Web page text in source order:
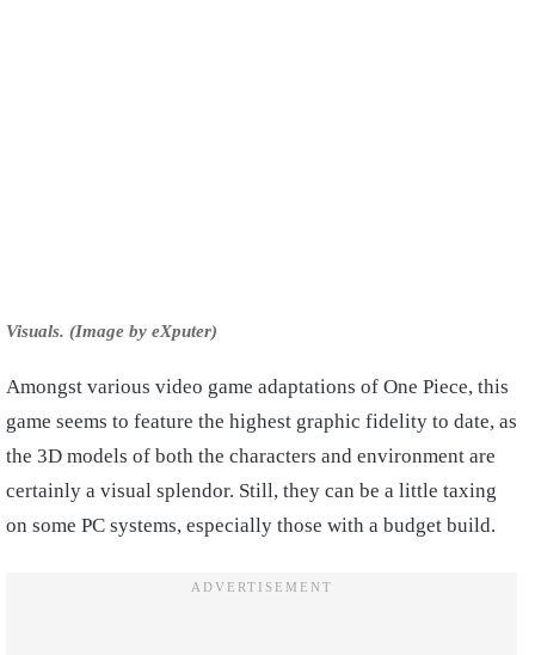
Visuals. (Image by eXputer)
Amongst various video game adaptations of One Piece, this
game seems to feature the highest graphic fidelity to date, as
the 3D models of both the characters and environment are
certainly a visual splendor. Still, they can be a little taxing
on some PC systems, especially those with a budget build.